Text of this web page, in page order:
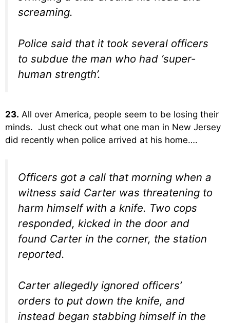
screaming.
Police said that it took several officers
to subdue the man who had ‘super-
human strength’.
23. All over America, people seem to be losing their
minds. Just check out what one man in New Jersey
did recently when police arrived at his home….
Officers got a call that morning when a
witness said Carter was threatening to
harm himself with a knife. Two cops
responded, kicked in the door and
found Carter in the corner, the station
reported.
Carter allegedly ignored officers’
orders to put down the knife, and
instead began stabbing himself in the